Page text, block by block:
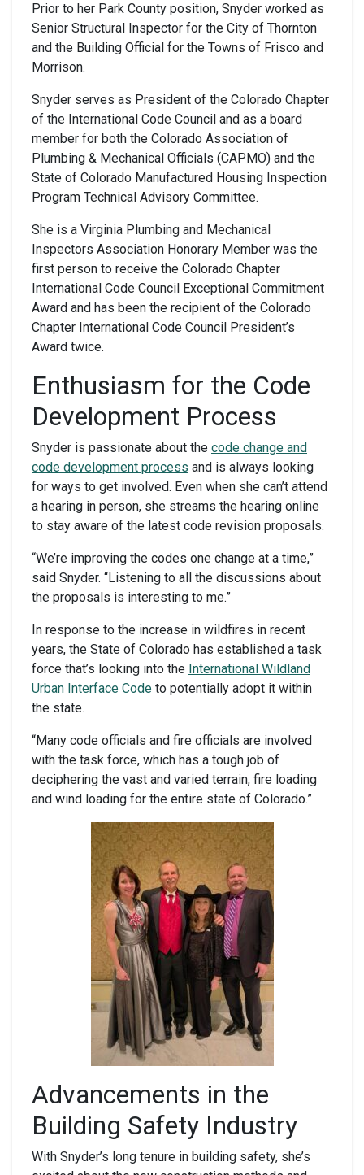
Prior to her Park County position, Snyder worked as
Senior Structural Inspector for the City of Thornton
and the Building Official for the Towns of Frisco and
Morrison.
Snyder serves as President of the Colorado Chapter
of the International Code Council and as a board
member for both the Colorado Association of
Plumbing & Mechanical Officials (CAPMO) and the
State of Colorado Manufactured Housing Inspection
Program Technical Advisory Committee.
She is a Virginia Plumbing and Mechanical
Inspectors Association Honorary Member was the
first person to receive the Colorado Chapter
International Code Council Exceptional Commitment
Award and has been the recipient of the Colorado
Chapter International Code Council President’s
Award twice.
Enthusiasm for the Code
Development Process
Snyder is passionate about the code change and
code development process and is always looking
for ways to get involved. Even when she can’t attend
a hearing in person, she streams the hearing online
to stay aware of the latest code revision proposals.
“We’re improving the codes one change at a time,”
said Snyder. “Listening to all the discussions about
the proposals is interesting to me.”
In response to the increase in wildfires in recent
years, the State of Colorado has established a task
force that’s looking into the International Wildland
Urban Interface Code to potentially adopt it within
the state.
“Many code officials and fire officials are involved
with the task force, which has a tough job of
deciphering the vast and varied terrain, fire loading
and wind loading for the entire state of Colorado.”
Advancements in the
Building Safety Industry
With Snyder’s long tenure in building safety, she’s